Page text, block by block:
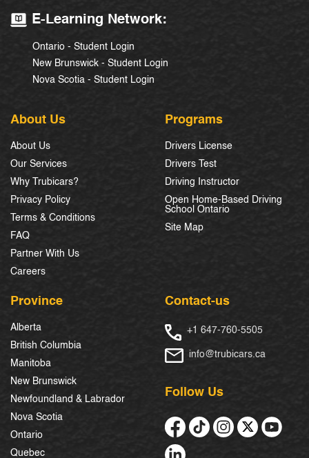
E-Learning Network:
Ontario - Student Login
New Brunswick - Student Login
Nova Scotia - Student Login
About Us
About Us
Our Services
Why Trubicars?
Privacy Policy
Terms & Conditions
FAQ
Partner With Us
Careers
Programs
Drivers License
Drivers Test
Driving Instructor
Open Home-Based Driving
School Ontario
Site Map
Province
Alberta
British Columbia
Manitoba
New Brunswick
Newfoundland & Labrador
Nova Scotia
Ontario
Quebec
Contact-us
+1 647-760-5505
info@trubicars.ca
Follow Us